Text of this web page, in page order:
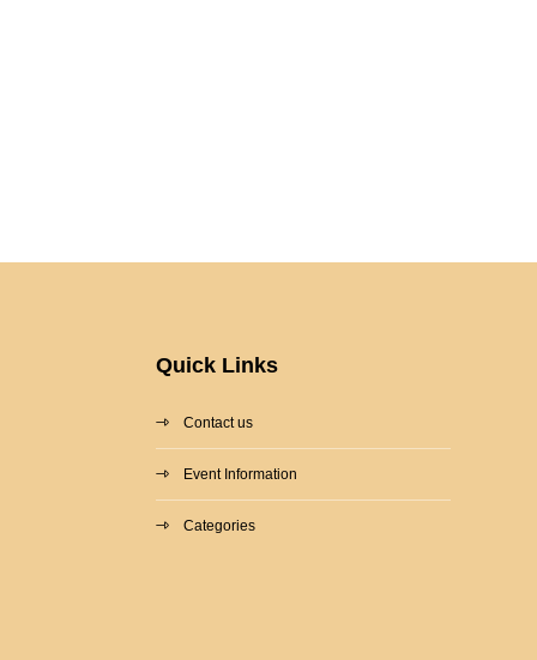
Quick Links
Contact us
Event Information
Categories